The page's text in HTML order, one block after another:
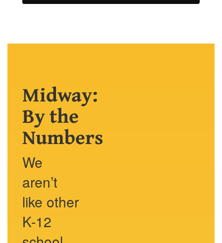
Midway:
By the
Numbers
We
aren’t
like other
K-12